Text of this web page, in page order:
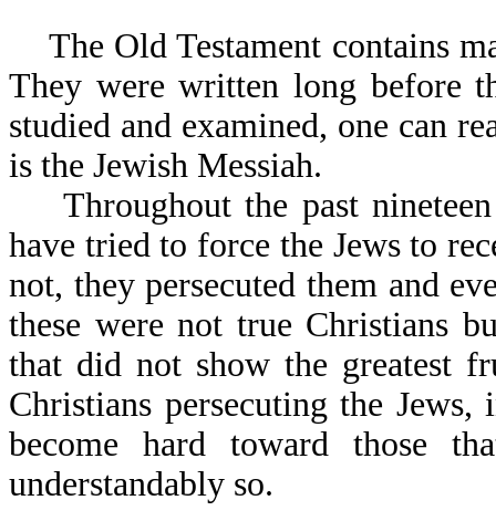
The Old Testament contains
They were written long before
studied and examined, one can
is the Jewish Messiah.
Throughout the past nineteen
have tried to force the Jews to
not, they persecuted them and
these were not true Christians
that did not show the greatest
Christians persecuting the Jews,
become hard toward those
understandably so.